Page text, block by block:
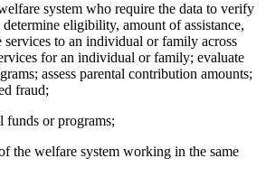
system who require the data to verify
eligibility, amount of assistance,
services to an individual or family across
for an individual or family; evaluate
assess parental contribution amounts;
fraud;
funds or programs;
the welfare system working in the same